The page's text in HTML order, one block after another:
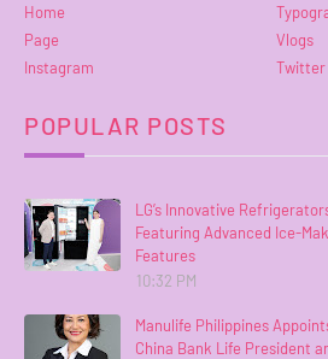
Home
Page
Vlogs
Instagram
Twitter
POPULAR POSTS
LG’s Innovative
Featuring Advanced Ice-
Features
10:32 PM
Manulife Philippines
China Bank Life President